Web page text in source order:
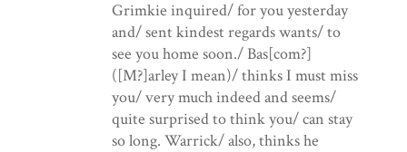
Grimkie inquired/ for you yesterday
and/ sent kindest regards wants/ to
see you home soon./ Bas[com?]
([M?]arley I mean)/ thinks I must miss
you/ very much indeed and seems/
quite surprised to think you/ can stay
so long. Warrick/ also, thinks he